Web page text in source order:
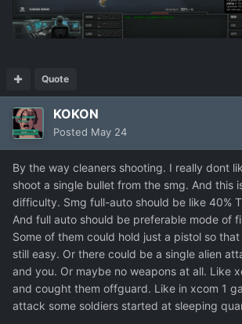
Quote
KOKON
Posted May 24
By the way cleaners shooting. I really dont
shoot a single bullet from the smg. And this
difficulty. Smg full-auto should be like 40%
And full auto should be preferable mode of
Some of them could hold just a pistol so
still easy. Or there could be a single alien
and you. Or maybe no weapons at all. Like
and cought them offguard. Like in xcom 1
attack some soldiers started at sleeping